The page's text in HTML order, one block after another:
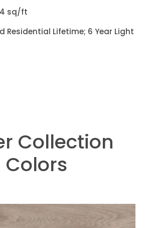
sq/ft
Residential Lifetime; 6 Year Light
Collection
Colors